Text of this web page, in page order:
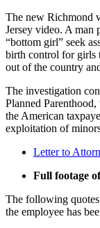
The new Richmond
Jersey video. A man
“bottom girl” seek
birth control for girls
out of the country
The investigation
Planned
the American
exploitation of
Letter to
Full footage
The following
the employee has